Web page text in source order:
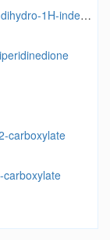
2-[(Dimethylamino)methylidene]-5-fluoro-2,3-dihydro-1H-inden-1-one
carboxylate